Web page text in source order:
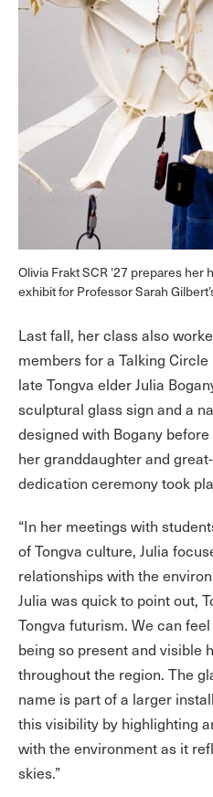
Olivia Frakt SCR ’27 prepares her
exhibit for Professor Sarah
Last fall, her class also
members for a Talking
late Tongva elder Julia
sculptural glass sign and a
designed with Bogany
her granddaughter and
dedication ceremony took
“In her meetings with
of Tongva culture, Julia
relationships with the
Julia was quick to point out,
Tongva futurism. We can
being so present and visible
throughout the region. The
name is part of a larger
this visibility by highlighting
with the environment as it
skies.”